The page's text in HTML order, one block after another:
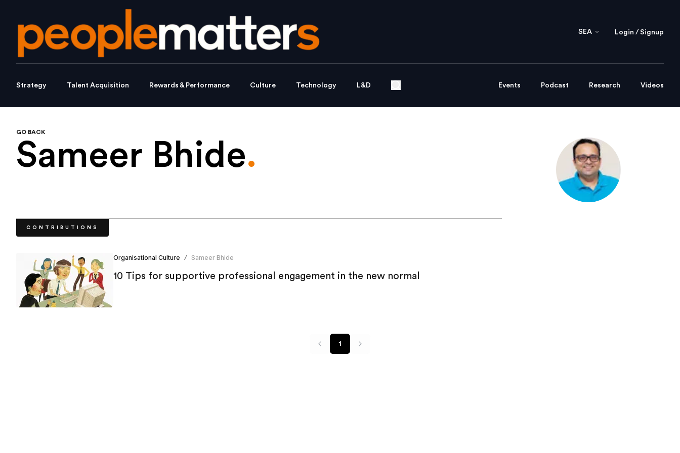
SEA Login / Signup
Strategy Talent Acquisition Rewards & Performance Culture Technology L&D Events Podcast Research Videos
GO BACK
Sameer Bhide.
CONTRIBUTIONS
Organisational Culture / Sameer Bhide
10 Tips for supportive professional engagement in the new normal
1